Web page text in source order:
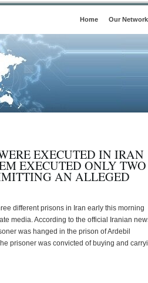
Home Our Network
EXECUTED IN IRAN
EXECUTED ONLY TWO
AN ALLEGED
different prisons in Iran early this morning
media. According to the official Iranian
was hanged in the prison of Ardebil
prisoner was convicted of buying and